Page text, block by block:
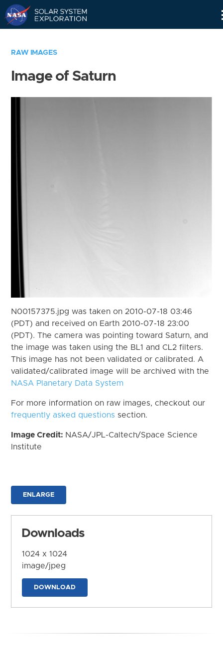
RAW IMAGES
Image of Saturn
N00157375.jpg was taken on 2010-07-18 03:46
(PDT) and received on Earth 2010-07-18 23:00
(PDT). The camera was pointing toward Saturn, and
the image was taken using the BL1 and CL2 filters.
This image has not been validated or calibrated. A
validated/calibrated image will be archived with the
NASA Planetary Data System
For more information on raw images, checkout our
frequently asked questions section.
Image Credit: NASA/JPL-Caltech/Space Science
Institute
ENLARGE
Downloads
1024 x 1024
image/jpeg
DOWNLOAD